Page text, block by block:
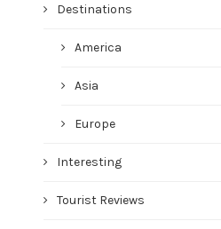
Destinations
America
Asia
Europe
Interesting
Tourist Reviews